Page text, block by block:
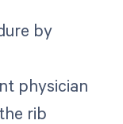
by
physician
rib